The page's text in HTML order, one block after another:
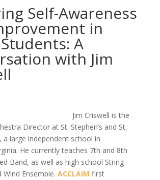
Self-Awareness
in
A
with Jim
Jim Criswell is the
Director at St. Stephen’s and St.
a large independent school in
He currently teaches 7th and 8th
Band, as well as high school String
Wind Ensemble. ACCLAIM first